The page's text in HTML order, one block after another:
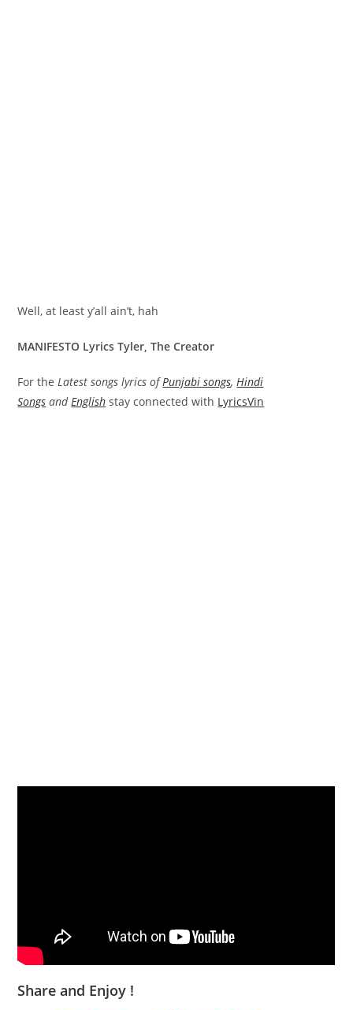
Well, at least y’all ain’t, hah
MANIFESTO Lyrics Tyler, The Creator
For theLatest songs lyrics ofPunjabi songs,Hindi
Songs andEnglish stay connected with LyricsVin
Share and Enjoy !